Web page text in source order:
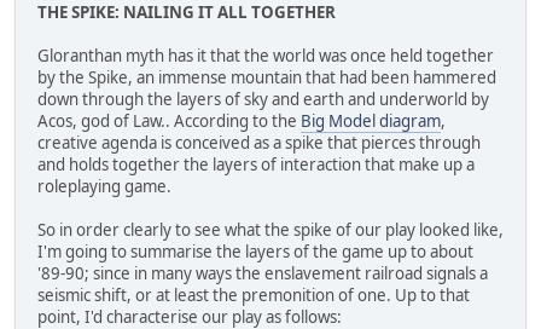
THE SPIKE: NAILING IT ALL TOGETHER
Gloranthan myth has it that the world was once held together
by the Spike, an immense mountain that had been hammered
down through the layers of sky and earth and underworld by
Acos, god of Law.. According to the Big Model diagram,
creative agenda is conceived as a spike that pierces through
and holds together the layers of interaction that make up a
roleplaying game.
So in order clearly to see what the spike of our play looked like,
I'm going to summarise the layers of the game up to about
'89-90; since in many ways the enslavement railroad signals a
seismic shift, or at least the premonition of one. Up to that
point, I'd characterise our play as follows: